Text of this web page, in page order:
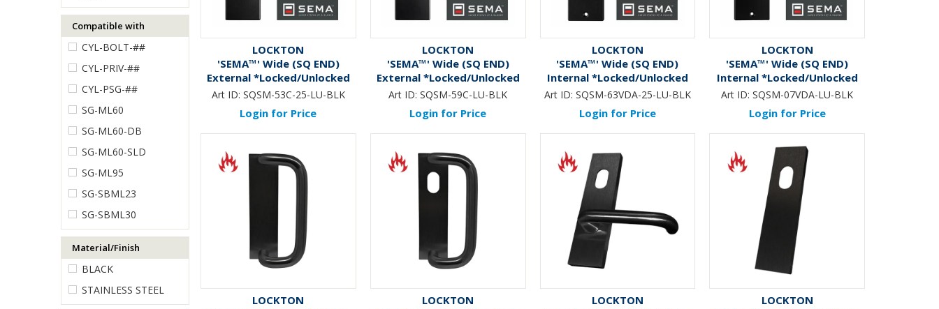
Compatible with
CYL-BOLT-##
CYL-PRIV-##
CYL-PSG-##
SG-ML60
SG-ML60-DB
SG-ML60-SLD
SG-ML95
SG-SBML23
SG-SBML30
Material/Finish
BLACK
STAINLESS STEEL
LOCKTON
'SEMA™' Wide (SQ END)
External *Locked/Unlocked
Ind.* Emerg. Turn & Lever
Art ID: SQSM-53C-25-LU-BLK
Login for Price
LOCKTON
'SEMA™' Wide (SQ END)
External *Locked/Unlocked
Ind.* Emergency Turn Only
*BLACK*
Art ID: SQSM-59C-LU-BLK
Login for Price
LOCKTON
'SEMA™' Wide (SQ END)
Internal *Locked/Unlocked
Ind.* DA Snib & Lever
Art ID: SQSM-63VDA-25-LU-BLK
Login for Price
LOCKTON
'SEMA™' Wide (SQ END)
Internal *Locked/Unlocked
Ind.* DA Snib Only *BLACK*
Art ID: SQSM-07VDA-LU-BLK
Login for Price
LOCKTON
LOCKTON
LOCKTON
LOCKTON